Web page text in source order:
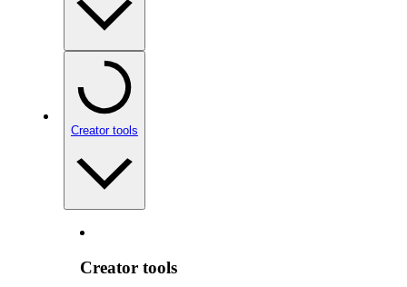
Creator tools
Creator tools